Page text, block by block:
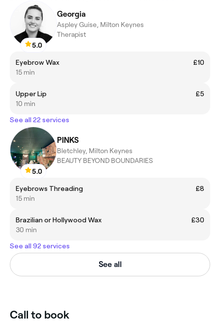
5.0
Georgia
Aspley Guise, Milton Keynes
Therapist
Eyebrow Wax
£10
15 min
Upper Lip
£5
10 min
See all 22 services
5.0
PINKS
Bletchley, Milton Keynes
BEAUTY BEYOND BOUNDARIES
Eyebrows Threading
£8
15 min
Brazilian or Hollywood Wax
£30
30 min
See all 92 services
See all
Call to book